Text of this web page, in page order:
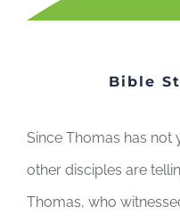
Bible
Since Thomas has not
other disciples are
Thomas, who